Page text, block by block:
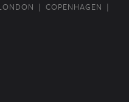
COPENHAGEN